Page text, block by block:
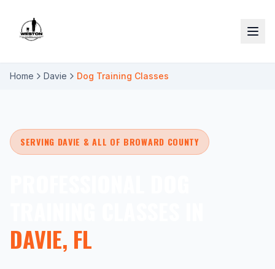
Home Davie Dog Training Classes
SERVING DAVIE & ALL OF BROWARD COUNTY
DAVIE, FL